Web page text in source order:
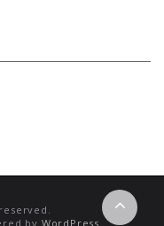
by WordPress